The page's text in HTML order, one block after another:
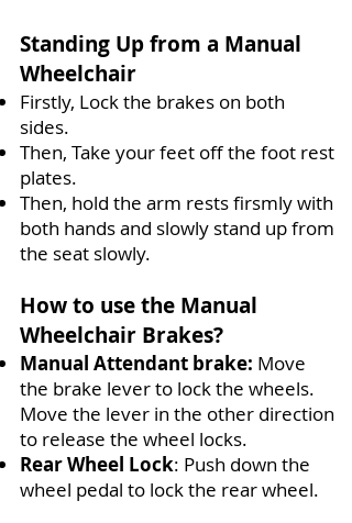
Standing Up from a Manual
Wheelchair
Firstly, Lock the brakes on both
sides.
Then, Take your feet off the foot rest
plates.
Then, hold the arm rests firsmly with
both hands and slowly stand up from
the seat slowly.
How to use the Manual
Wheelchair Brakes?
Manual Attendant brake: Move
the brake lever to lock the wheels.
Move the lever in the other direction
to release the wheel locks.
Rear Wheel Lock: Push down the
wheel pedal to lock the rear wheel.